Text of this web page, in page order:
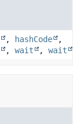
, hashCode
,
, wait , wait